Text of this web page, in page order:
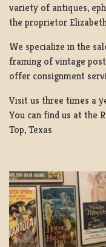
variety of antiques,
the proprietor
We specialize in the
framing of vintage
offer consignment
Visit us three times a
You can find us at the
Top, Texas